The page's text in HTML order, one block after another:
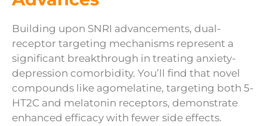
Building upon SNRI advancements, dual-
receptor targeting mechanisms represent a
significant breakthrough in treating anxiety-
depression comorbidity. You’ll find that novel
compounds like agomelatine, targeting both 5-
HT2C and melatonin receptors, demonstrate
enhanced efficacy with fewer side effects.